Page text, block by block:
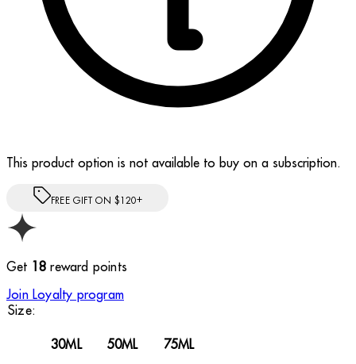
This product option is not available to buy on a subscription.
FREE GIFT ON $120+
Get 18 reward points
Join Loyalty program
Size:
30ML 50ML 75ML